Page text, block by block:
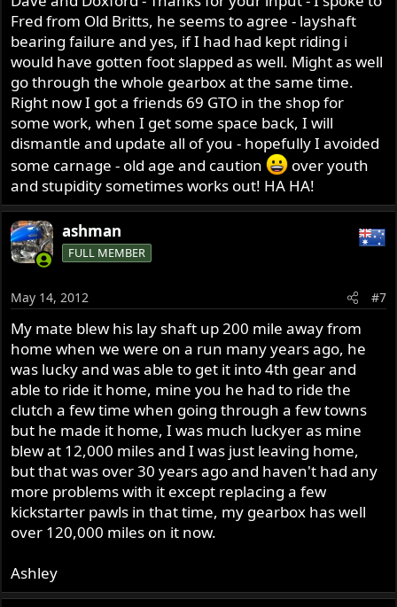
Fred from Old Britts, he seems to agree - layshaft
bearing failure and yes, if I had had kept riding i
would have gotten foot slapped as well. Might as well
go through the whole gearbox at the same time.
Right now I got a friends 69 GTO in the shop for
some work, when I get some space back, I will
dismantle and update all of you - hopefully I avoided
some carnage - old age and caution
over youth
and stupidity sometimes works out! HA HA!
ashman
FULL MEMBER
May 14, 2012 #7
My mate blew his lay shaft up 200 mile away from
home when we were on a run many years ago, he
was lucky and was able to get it into 4th gear and
able to ride it home, mine you he had to ride the
clutch a few time when going through a few towns
but he made it home, I was much luckyer as mine
blew at 12,000 miles and I was just leaving home,
but that was over 30 years ago and haven't had any
more problems with it except replacing a few
kickstarter pawls in that time, my gearbox has well
over 120,000 miles on it now.
Ashley